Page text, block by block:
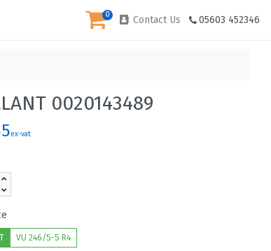
0 Contact Us 05603 452346
0020143489
ex-vat
VU 246/5-5 R4